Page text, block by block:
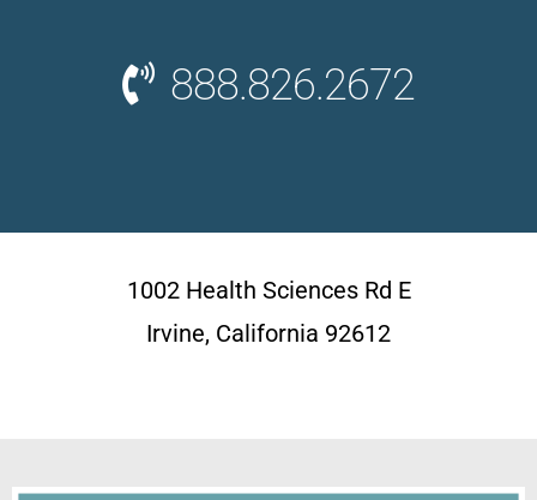
888.826.2672
1002 Health Sciences Rd E
Irvine, California 92612